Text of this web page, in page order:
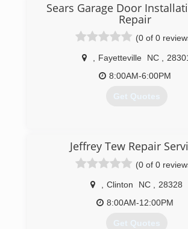
Sears Garage Door
Repair
(0 of 0
Fayetteville NC
8:00AM-6:00PM
Get Quotes
searsgaragedoors.com
Jeffrey Tew Repair
(0 of 0
Clinton NC
28328
8:00AM-12:00PM
Get Quotes